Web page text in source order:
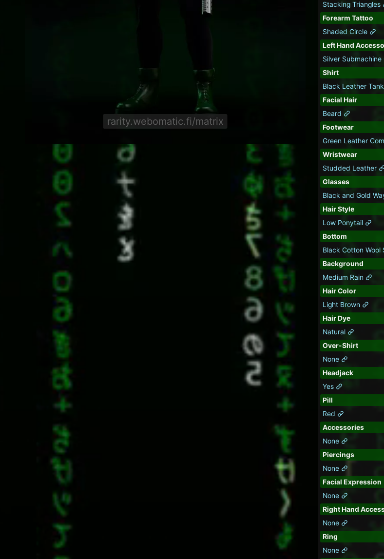
rarity.webomatic.fi/matrix
Stacking Triangles
Forearm Tattoo
Shaded Circle
Left Hand
Silver Submachine
Shirt
Black Leather Tank
Facial Hair
Beard
Footwear
Green Leather
Wristwear
Studded Leather
Glasses
Black and Gold
Hair Style
Low Ponytail
Bottom
Black Cotton Wool
Background
Medium Rain
Hair Color
Light Brown
Hair Dye
Natural
Over-Shirt
None
Headjack
Yes
Pill
Red
Accessories
None
Piercings
None
Facial Expression
None
Right Hand
None
Ring
None